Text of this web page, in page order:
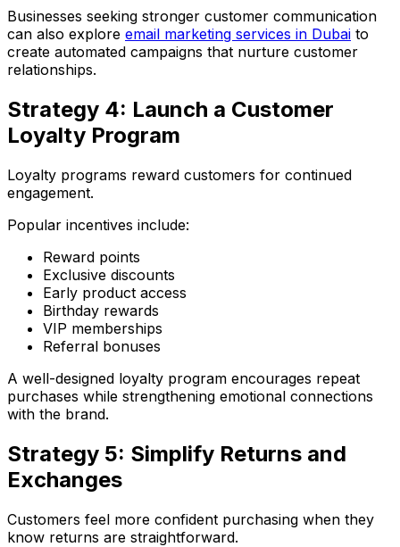
Businesses seeking stronger customer communication
can also explore email marketing services in Dubai to
create automated campaigns that nurture customer
relationships.
Strategy 4: Launch a Customer
Loyalty Program
Loyalty programs reward customers for continued
engagement.
Popular incentives include:
Reward points
Exclusive discounts
Early product access
Birthday rewards
VIP memberships
Referral bonuses
A well-designed loyalty program encourages repeat
purchases while strengthening emotional connections
with the brand.
Strategy 5: Simplify Returns and
Exchanges
Customers feel more confident purchasing when they
know returns are straightforward.